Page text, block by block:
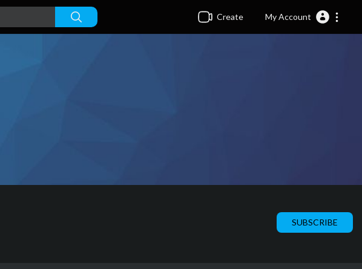
Create My Account
SUBSCRIBE